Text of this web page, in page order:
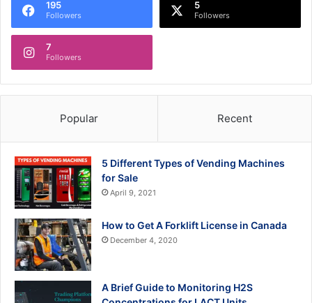
195
Followers
5
Followers
7
Followers
Popular Recent
5 Different Types of Vending Machines
for Sale
April 9, 2021
How to Get A Forklift License in Canada
December 4, 2020
A Brief Guide to Monitoring H2S